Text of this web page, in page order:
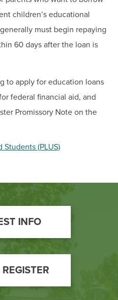
children’s educational
must begin repaying
60 days after the loan is
to apply for education loans
federal financial aid, and
Promissory Note on the
Students (PLUS)
INFO